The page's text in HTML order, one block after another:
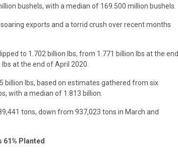
bushels, with a median of 169.500 million bushels.
exports and a torrid crush over recent months
to 1.702 billion lbs, from 1.771 billion lbs at the end
at the end of April 2020.
billion lbs, based on estimates gathered from six
with a median of 1.813 billion.
tons, down from 937,023 tons in March and
61% Planted